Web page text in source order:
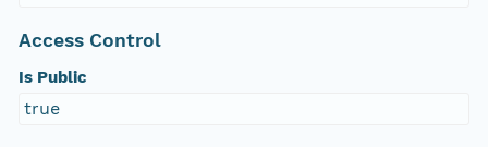
Access Control
Is Public
true